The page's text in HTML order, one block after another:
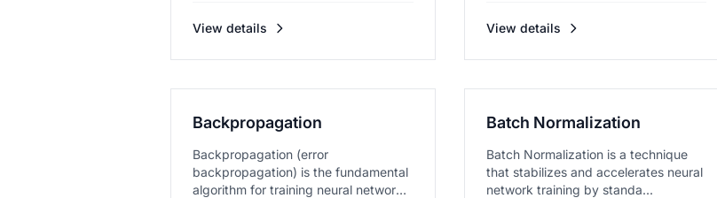
View details View details
Backpropagation
Backpropagation (error
backpropagation) is the fundamental
algorithm for training neural networks,
Batch Normalization
Batch Normalization is a technique
that stabilizes and accelerates neural
network training by standa...